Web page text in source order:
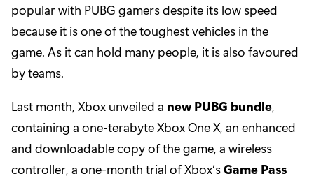
popular with PUBG gamers despite its low speed
because it is one of the toughest vehicles in the
game. As it can hold many people, it is also favoured
by teams.
Last month, Xbox unveiled a new PUBG bundle,
containing a one-terabyte Xbox One X, an enhanced
and downloadable copy of the game, a wireless
controller, a one-month trial of Xbox’sGame Pass